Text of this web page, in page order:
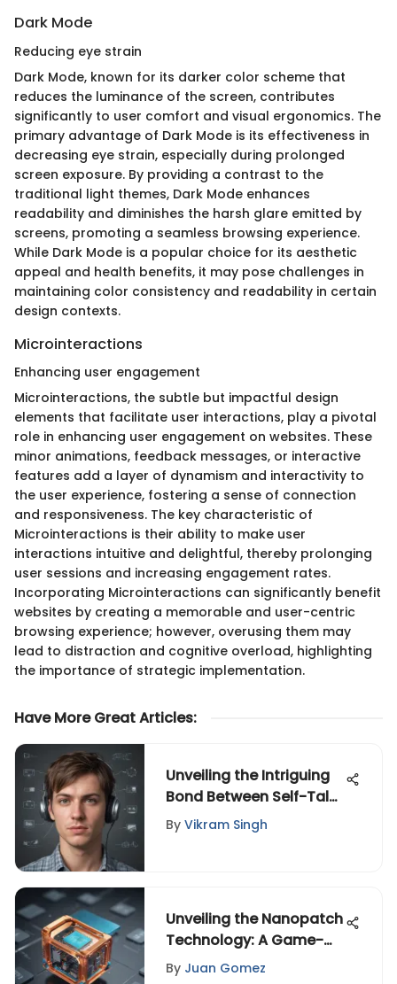
Dark Mode
Reducing eye strain
Dark Mode, known for its darker color scheme that
reduces the luminance of the screen, contributes
significantly to user comfort and visual ergonomics. The
primary advantage of Dark Mode is its effectiveness in
decreasing eye strain, especially during prolonged
screen exposure. By providing a contrast to the
traditional light themes, Dark Mode enhances
readability and diminishes the harsh glare emitted by
screens, promoting a seamless browsing experience.
While Dark Mode is a popular choice for its aesthetic
appeal and health benefits, it may pose challenges in
maintaining color consistency and readability in certain
design contexts.
Microinteractions
Enhancing user engagement
Microinteractions, the subtle but impactful design
elements that facilitate user interactions, play a pivotal
role in enhancing user engagement on websites. These
minor animations, feedback messages, or interactive
features add a layer of dynamism and interactivity to
the user experience, fostering a sense of connection
and responsiveness. The key characteristic of
Microinteractions is their ability to make user
interactions intuitive and delightful, thereby prolonging
user sessions and increasing engagement rates.
Incorporating Microinteractions can significantly benefit
websites by creating a memorable and user-centric
browsing experience; however, overusing them may
lead to distraction and cognitive overload, highlighting
the importance of strategic implementation.
Have More Great Articles:
Unveiling the Intriguing
Bond Between Self-Talk
and ADHD
By Vikram Singh
Unveiling the Nanopatch
Technology: A Game-
Changer in Multiple
By Juan Gomez